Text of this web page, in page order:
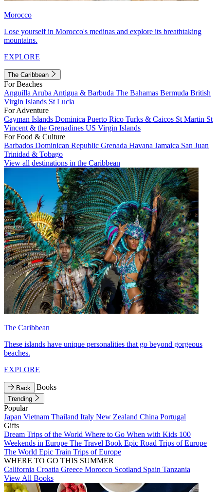
Morocco
Lose yourself in Morocco's medinas and explore its breathtaking
mountains.
EXPLORE
The Caribbean
For Beaches
Anguilla Aruba Antigua & Barbuda The Bahamas Bermuda British
Virgin Islands St Lucia
For Adventure
Cayman Islands Dominica Puerto Rico Turks & Caicos St Martin St
Vincent & the Grenadines US Virgin Islands
For Food & Culture
Barbados Dominican Republic Grenada Havana Jamaica San Juan
Trinidad & Tobago
View all destinations in the Caribbean
The Caribbean
These islands have unique personalities that go beyond gorgeous
beaches.
EXPLORE
Back Books
Trending
Popular
Japan Vietnam Thailand Italy New Zealand China Portugal
Gifts
Dream Trips of the World Where to Go When with Kids 100
Weekends in Europe The Travel Book Epic Road Trips of Europe
The World Epic Train Trips of Europe
WHERE TO GO THIS SUMMER
California Croatia Greece Morocco Scotland Spain Tanzania
View All Books